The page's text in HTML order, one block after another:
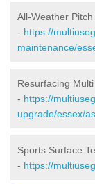
All-Weather
- https://
maintenance/
Resurfacing
- https://
upgrade/essex/
Sports Surface
- https://